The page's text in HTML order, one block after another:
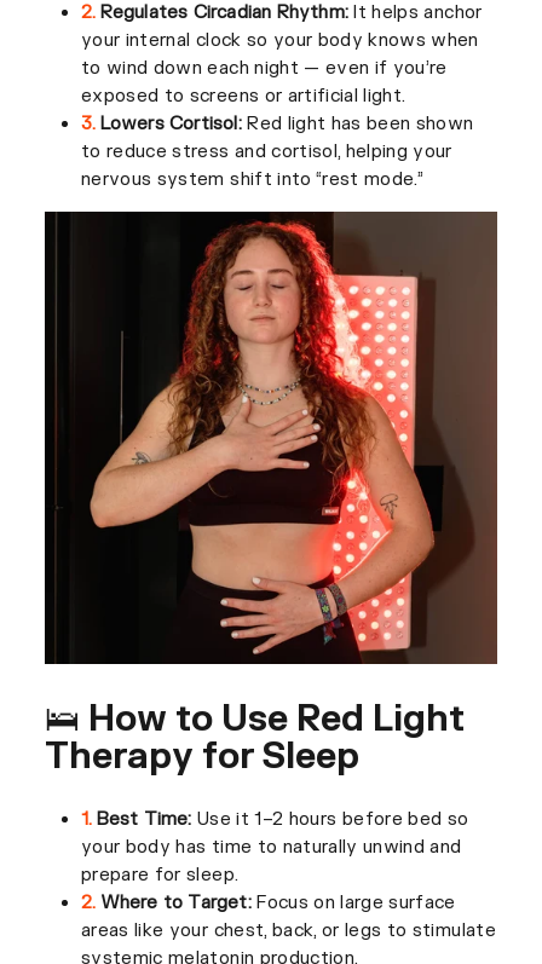
2.Regulates Circadian Rhythm: It helps anchor
your internal clock so your body knows when
to wind down each night — even if you’re
exposed to screens or artificial light.
3.Lowers Cortisol:Red light has been shown
to reduce stress and cortisol, helping your
nervous system shift into “rest mode.”
🛌 How to Use Red Light
Therapy for Sleep
1.Best Time: Use it 1–2 hours before bed so
your body has time to naturally unwind and
prepare for sleep.
2.Where to Target:Focus on large surface
areas like your chest, back, or legs to stimulate
systemic melatonin production.